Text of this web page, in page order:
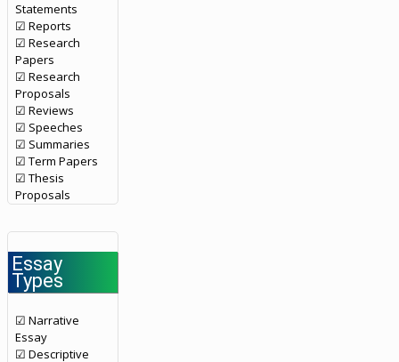
Statements
☑ Reports
☑ Research
Papers
☑ Research
Proposals
☑ Reviews
☑ Speeches
☑ Summaries
☑ Term Papers
☑ Thesis
Proposals
Essay
Types
☑ Narrative
Essay
☑ Descriptive